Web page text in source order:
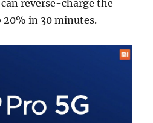
reverse-charge the
20% ​​in 30 minutes.